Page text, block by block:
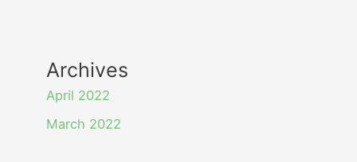
Archives
April 2022
March 2022